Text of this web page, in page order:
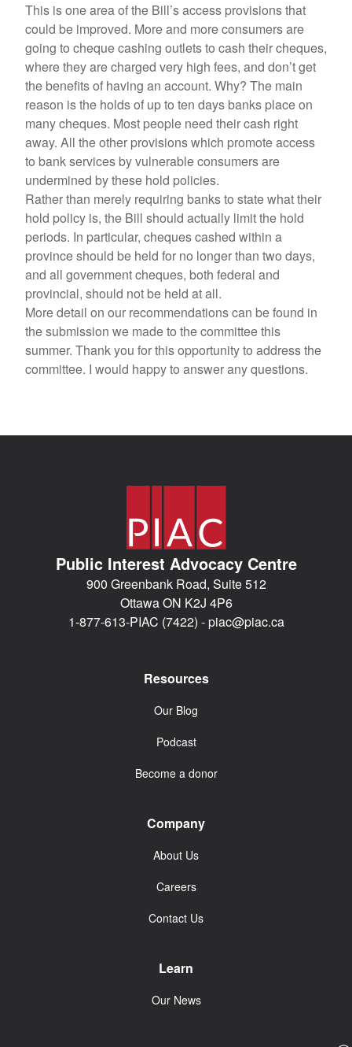
This is one area of the Bill’s access provisions that
could be improved. More and more consumers are
going to cheque cashing outlets to cash their cheques,
where they are charged very high fees, and don’t get
the benefits of having an account. Why? The main
reason is the holds of up to ten days banks place on
many cheques. Most people need their cash right
away. All the other provisions which promote access
to bank services by vulnerable consumers are
undermined by these hold policies.
Rather than merely requiring banks to state what their
hold policy is, the Bill should actually limit the hold
periods. In particular, cheques cashed within a
province should be held for no longer than two days,
and all government cheques, both federal and
provincial, should not be held at all.
More detail on our recommendations can be found in
the submission we made to the committee this
summer. Thank you for this opportunity to address the
committee. I would happy to answer any questions.
Public Interest Advocacy Centre
900 Greenbank Road, Suite 512
Ottawa ON K2J 4P6
1-877-613-PIAC (7422) -piac@piac.ca
Resources
Our Blog
Podcast
Become a donor
Company
About Us
Careers
Contact Us
Learn
Our News